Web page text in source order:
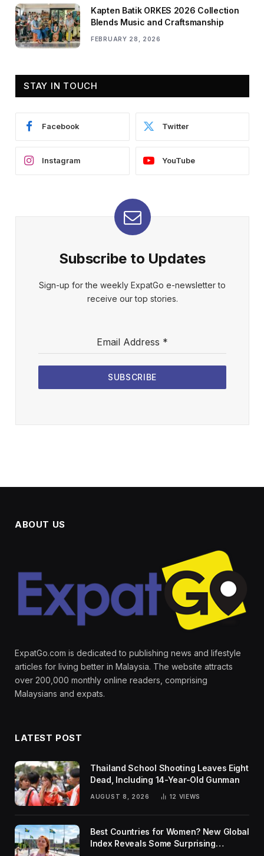
Kapten Batik ORKES 2026 Collection
Blends Music and Craftsmanship
FEBRUARY 28, 2026
STAY IN TOUCH
Facebook Twitter
Instagram YouTube
Subscribe to Updates
Sign-up for the weekly ExpatGo e-newsletter to
receive our top stories.
Email Address *
SUBSCRIBE
ABOUT US
ExpatGo.com is dedicated to publishing news and lifestyle
articles for living better in Malaysia. The website attracts
over 200,000 monthly online readers, comprising
Malaysians and expats.
LATEST POST
Thailand School Shooting Leaves Eight
Dead, Including 14-Year-Old Gunman
AUGUST 8, 2026 12 VIEWS
Best Countries for Women? New Global
Index Reveals Some Surprising